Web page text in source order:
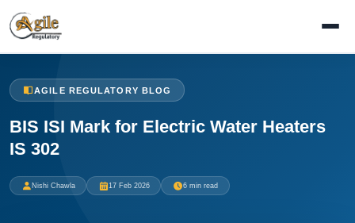
AGILE REGULATORY BLOG
BIS ISI Mark for Electric Water Heaters
IS 302
Nishi Chawla 17 Feb 2026 6 min read